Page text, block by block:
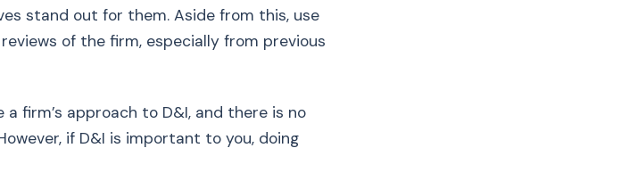
stand out for them. Aside from this, use
of the firm, especially from previous
firm’s approach to D&I, and there is no
if D&I is important to you, doing